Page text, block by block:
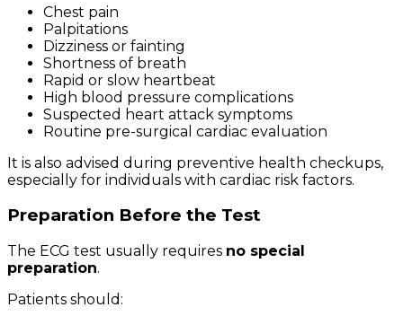
Chest pain
Palpitations
Dizziness or fainting
Shortness of breath
Rapid or slow heartbeat
High blood pressure complications
Suspected heart attack symptoms
Routine pre-surgical cardiac evaluation
It is also advised during preventive health checkups,
especially for individuals with cardiac risk factors.
Preparation Before the Test
The ECG test usually requires no special
preparation.
Patients should: